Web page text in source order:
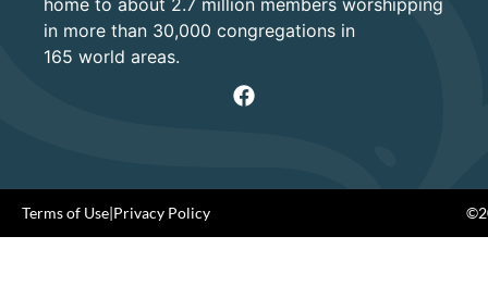
in more than 30,000 congregations in
165 world areas.
Terms of Use|Privacy Policy